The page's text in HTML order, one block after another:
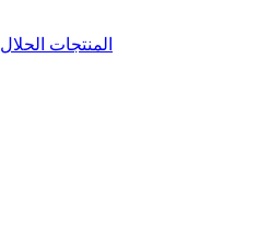
HALAL PRODUCTS/ المنتجات الحلال